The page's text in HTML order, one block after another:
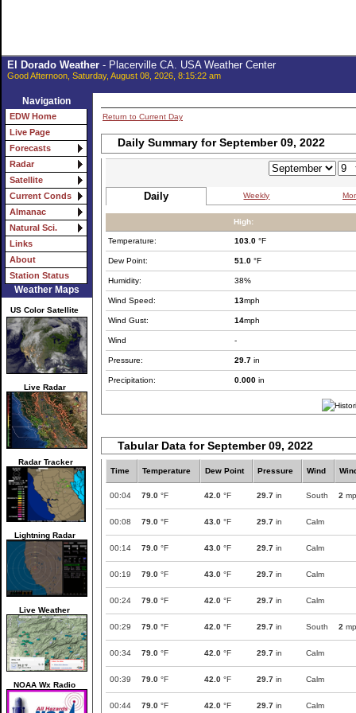
El Dorado Weather- Placerville CA. USA Weather Center
Good Afternoon, Saturday, August 08, 2026, 8:15:22 am
Navigation
EDW Home
Live Page
Forecasts
Radar
Satellite
Current Conds
Almanac
Natural Sci.
Links
About
Station Status
Weather Maps
US Color Satellite
Live Radar
Radar Tracker
Lightning Radar
Live Weather
NOAA Wx Radio
Return to Current Day
Daily Summary for September 09, 2022
Daily Weekly
High:
Temperature: 103.0 °F
Dew Point: 51.0 °F
Humidity: 38%
Wind Speed: 13mph
Wind Gust: 14mph
Wind -
Pressure: 29.7 in
Precipitation: 0.000 in
Tabular Data for September 09, 2022
Time Temperature Dew Point Pressure Wind
00:04 79.0 °F 42.0 °F 29.7 in South 2
00:08 79.0 °F 43.0 °F 29.7 in Calm
00:14 79.0 °F 43.0 °F 29.7 in Calm
00:19 79.0 °F 43.0 °F 29.7 in Calm
00:24 79.0 °F 42.0 °F 29.7 in Calm
00:29 79.0 °F 42.0 °F 29.7 in South 2
00:34 79.0 °F 42.0 °F 29.7 in Calm
00:39 79.0 °F 42.0 °F 29.7 in Calm
00:44 79.0 °F 42.0 °F 29.7 in Calm